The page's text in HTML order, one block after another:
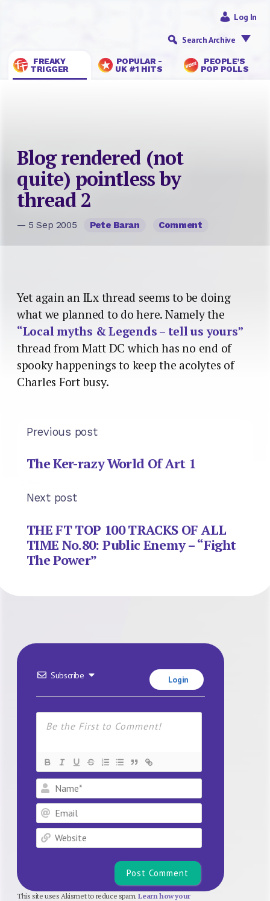
FREAKY
TRIGGER
POPULAR -
UK #1 HITS
PEOPLE’S
POP POLLS
Log In
Search Archive
Blog rendered (not
quite) pointless by
thread 2
— 5 Sep 2005 Pete Baran Comment
Yet again an ILx thread seems to be doing
what we planned to do here. Namely the
“Local myths & Legends – tell us yours”
thread from Matt DC which has no end of
spooky happenings to keep the acolytes of
Charles Fort busy.
Previous post
The Ker-razy World Of Art 1
Next post
THE FT TOP 100 TRACKS OF ALL
TIME No.80: Public Enemy – “Fight
The Power”
Subscribe Login
Name*
Email
Website
This site uses Akismet to reduce spam.Learn how your